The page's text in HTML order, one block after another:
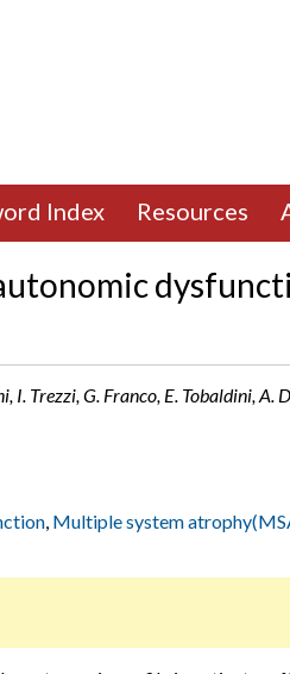
Index Resources
I. Trezzi, G. Franco, E. Tobaldini, A.
, Multiple system